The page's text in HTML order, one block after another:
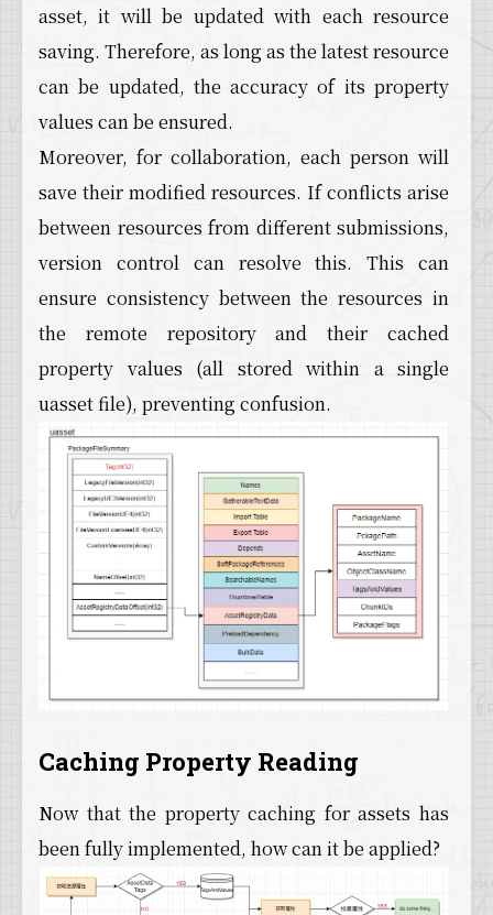
asset, it will be updated with each resource
saving. Therefore, as long as the latest resource
can be updated, the accuracy of its property
values can be ensured.
Moreover, for collaboration, each person will
save their modified resources. If conflicts arise
between resources from different submissions,
version control can resolve this. This can
ensure consistency between the resources in
the remote repository and their cached
property values (all stored within a single
uasset file), preventing confusion.
Caching Property Reading
Now that the property caching for assets has
been fully implemented, how can it be applied?